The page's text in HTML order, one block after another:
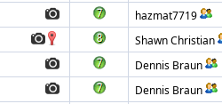
hazmat7719
Shawn Christian
Dennis Braun
Dennis Braun